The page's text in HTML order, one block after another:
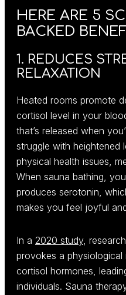
HERE ARE 5
BACKED
1. REDUCES
RELAXATION
Heated rooms promote
cortisol level in your
that’s released when
struggle with heightened
physical health issues,
When sauna bathing,
produces serotonin,
makes you feel joyful
In a 2020 study,
provokes a
cortisol hormones,
individuals. Sauna